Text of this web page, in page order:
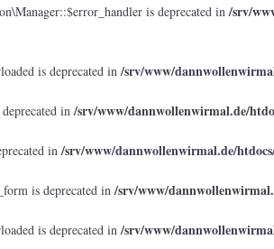
is deprecated in/srv/
is deprecated in/srv/www/
in/srv/www/dannwollenwirmal.de/
in/srv/www/dannwollenwirmal.de/
is deprecated in/srv/www/
is deprecated in/srv/www/